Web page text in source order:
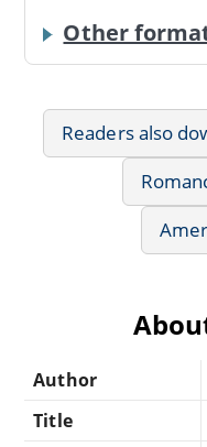
Other
Readers also
Author
Title